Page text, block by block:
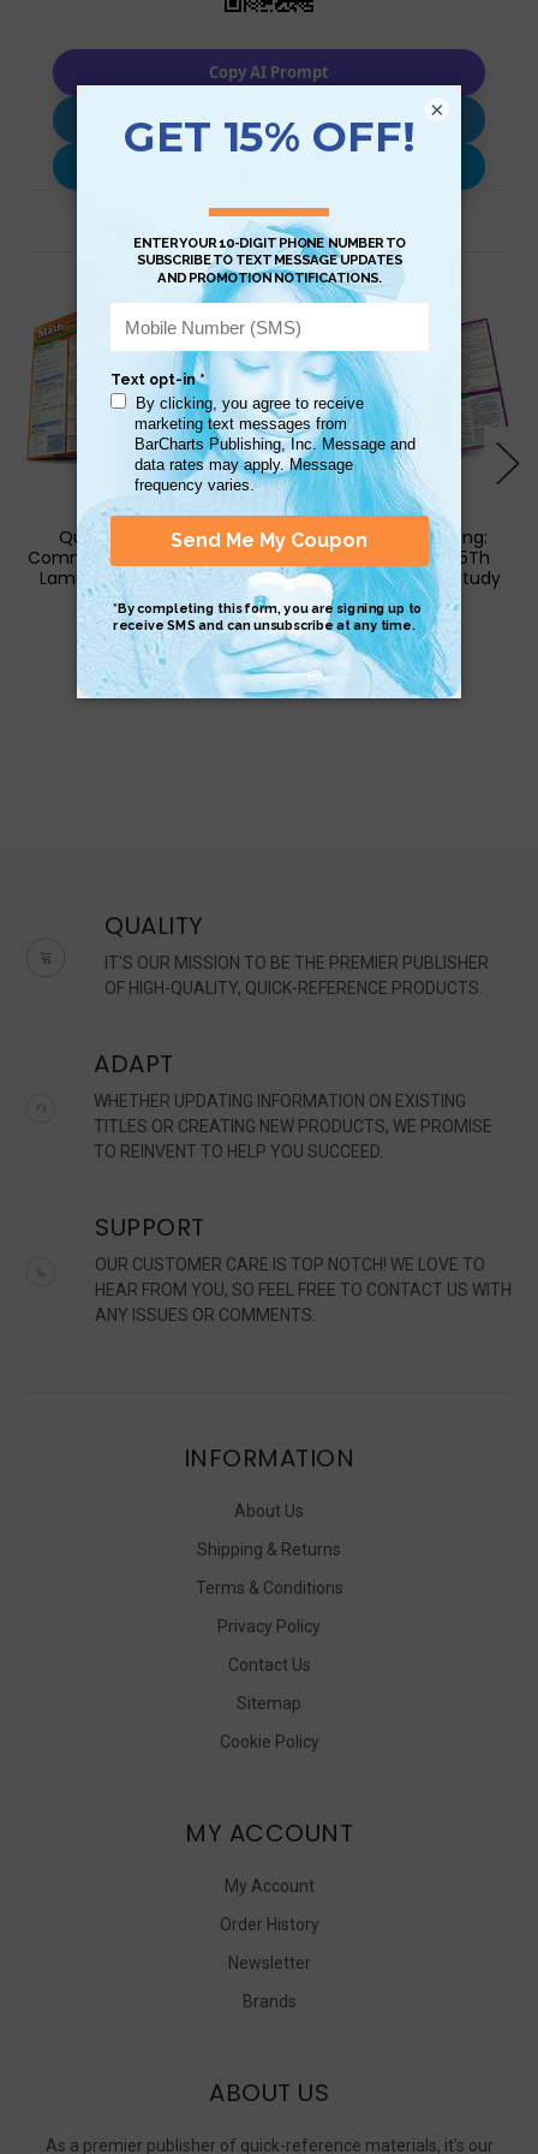
Copy AI Prompt
Download AI Prompt
Related Products
QuickStudy | Math:
Common Core 8Th Grade
Laminated Study Guide
$6.95
QuickStudy | Writing:
Common Core - 5Th
Grade Laminated Study
Guide
$6.95
QUALITY
IT'S OUR MISSION TO BE THE PREMIER PUBLISHER
OF HIGH-QUALITY, QUICK-REFERENCE PRODUCTS.
ADAPT
WHETHER UPDATING INFORMATION ON EXISTING
TITLES OR CREATING NEW PRODUCTS, WE PROMISE
TO REINVENT TO HELP YOU SUCCEED.
SUPPORT
OUR CUSTOMER CARE IS TOP NOTCH! WE LOVE TO
HEAR FROM YOU, SO FEEL FREE TO CONTACT US WITH
ANY ISSUES OR COMMENTS.
INFORMATION
About Us
Shipping & Returns
Terms & Conditions
Privacy Policy
Contact Us
Sitemap
Cookie Policy
MY ACCOUNT
My Account
Order History
Newsletter
Brands
ABOUT US
As a premier publisher of quick-reference materials, it’s our
×